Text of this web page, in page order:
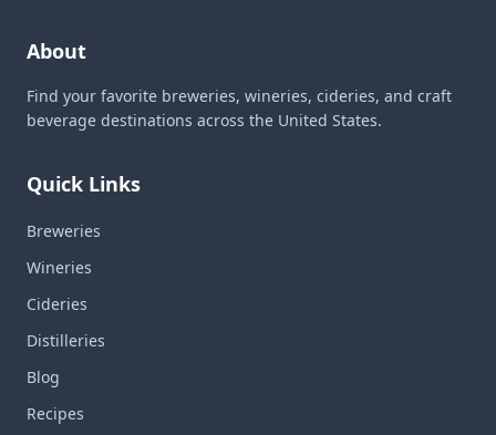
About
Find your favorite breweries, wineries, cideries, and craft
beverage destinations across the United States.
Quick Links
Breweries
Wineries
Cideries
Distilleries
Blog
Recipes